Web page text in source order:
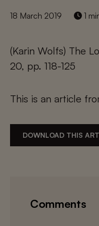
18 March 2019 1
(Karin Wolfs) The
20, pp. 118-125
This is an article
DOWNLOAD THIS
Comments